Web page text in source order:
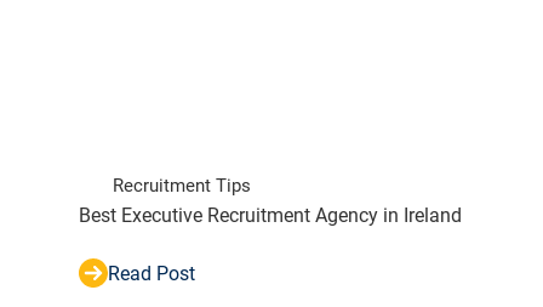
Recruitment Tips
Best Executive Recruitment Agency in Ireland
Read Post